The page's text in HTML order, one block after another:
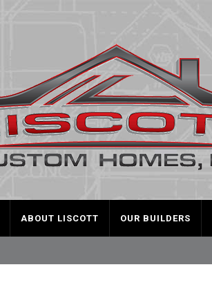
ABOUT LISCOTT OUR BUILDERS